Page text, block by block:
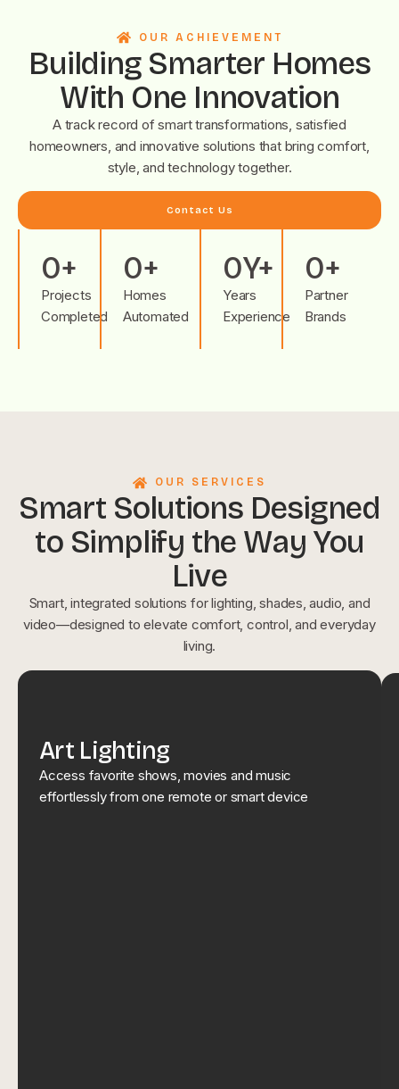
OUR ACHIEVEMENT
Building Smarter Homes
With One Innovation
A track record of smart transformations, satisfied
homeowners, and innovative solutions that bring comfort,
style, and technology together.
Contact Us
Projects
Completed
0+
Homes
Automated
0+
Years
Experience
0Y+
Partner
Brands
0+
OUR SERVICES
Smart Solutions Designed
to Simplify the Way You
Live
Smart, integrated solutions for lighting, shades, audio, and
video—designed to elevate comfort, control, and everyday
living.
Art Lighting
Access favorite shows, movies and music
effortlessly from one remote or smart device